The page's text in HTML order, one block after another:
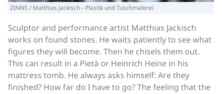
ZINNS / Matthias Jackisch - Plastik und Tuschmalerei
Sculptor and performance artist Matthias Jackisch
works on found stones. He waits patiently to see what
figures they will become. Then he chisels them out.
This can result in a Pietà or Heinrich Heine in his
mattress tomb. He always asks himself: Are they
finished? How far do I have to go? The feeling that the